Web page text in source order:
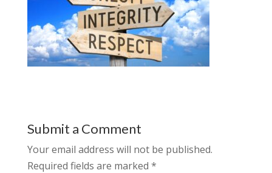
Submit a Comment
Your email address will not be published.
Required fields are marked *